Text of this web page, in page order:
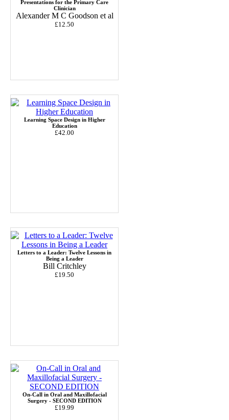
Presentations for the Primary Care
Clinician
Alexander M C Goodson et al
£12.50
Learning Space Design in Higher
Education
£42.00
Letters to a Leader: Twelve Lessons in
Being a Leader
Bill Critchley
£19.50
On-Call in Oral and Maxillofacial
Surgery - SECOND EDITION
£19.99